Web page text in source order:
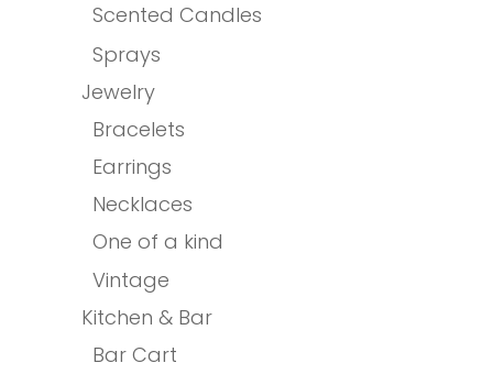
Scented Candles
Sprays
Jewelry
Bracelets
Earrings
Necklaces
One of a kind
Vintage
Kitchen & Bar
Bar Cart